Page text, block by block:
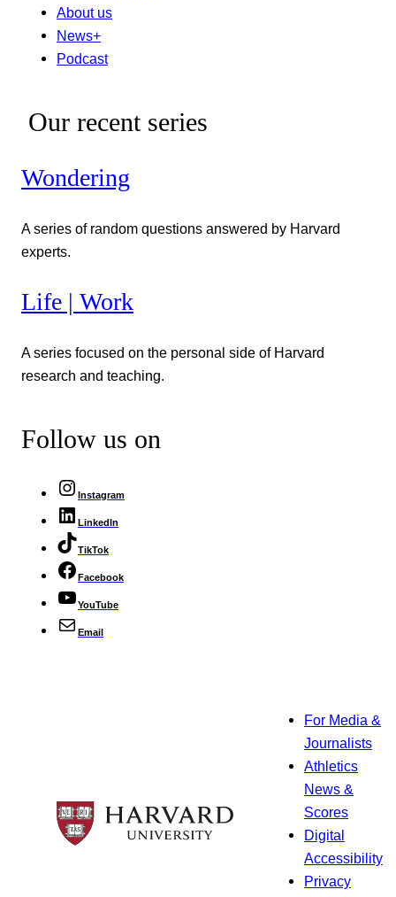
About us
News+
Podcast
Our recent series
Wondering
A series of random questions answered by Harvard
experts.
Life | Work
A series focused on the personal side of Harvard
research and teaching.
Follow us on
Instagram
LinkedIn
TikTok
Facebook
YouTube
Email
For Media &
Journalists
Athletics
News &
Scores
Digital
Accessibility
Privacy